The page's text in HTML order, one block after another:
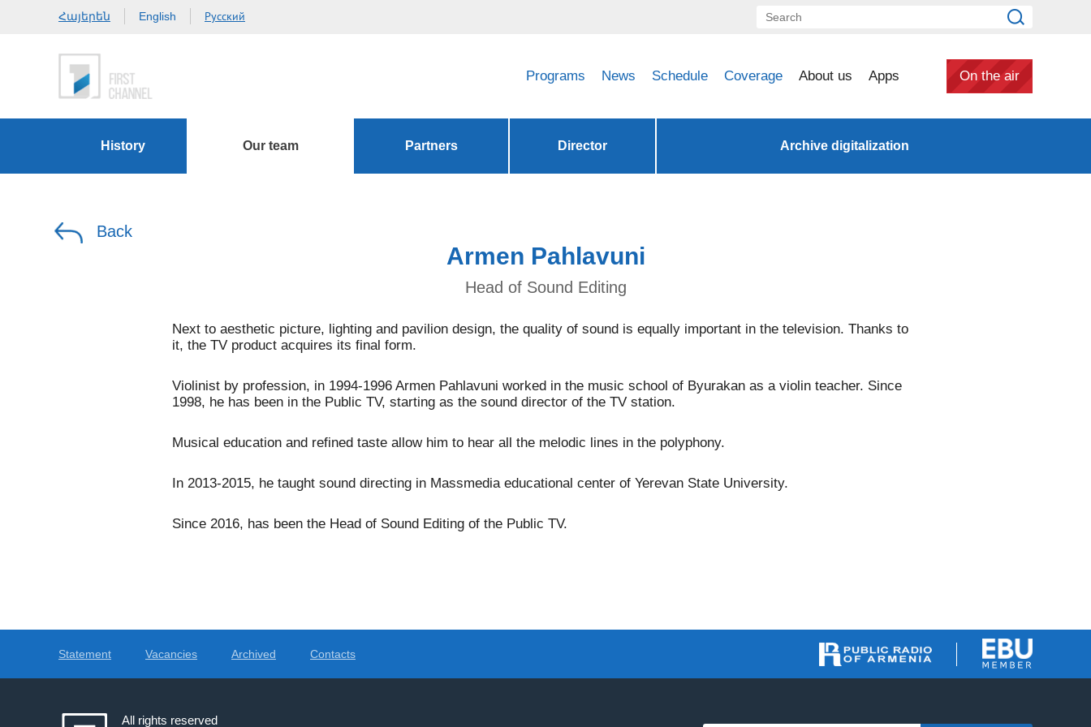
Հայերեն English Русский
Programs News Schedule Coverage About us Apps On the air
History Our team Partners Director Archive digitalization
Back
Armen Pahlavuni
Head of Sound Editing
Next to aesthetic picture, lighting and pavilion design, the quality of sound is equally important in the television. Thanks to
it, the TV product acquires its final form.
Violinist by profession, in 1994-1996 Armen Pahlavuni worked in the music school of Byurakan as a violin teacher. Since
1998, he has been in the Public TV, starting as the sound director of the TV station.
Musical education and refined taste allow him to hear all the melodic lines in the polyphony.
In 2013-2015, he taught sound directing in Massmedia educational center of Yerevan State University.
Since 2016, has been the Head of Sound Editing of the Public TV.
Statement Vacancies Archived Contacts
All rights reserved